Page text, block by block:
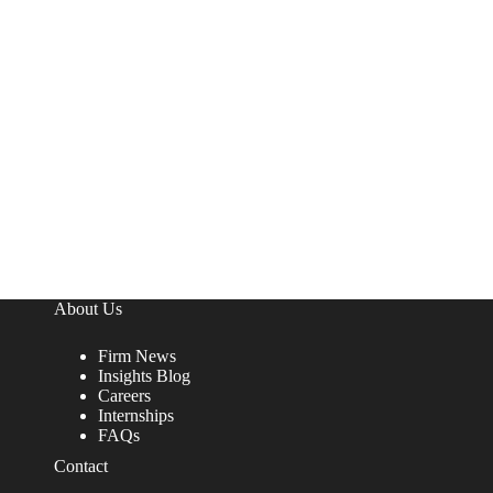
About Us
Firm News
Insights Blog
Careers
Internships
FAQs
Contact